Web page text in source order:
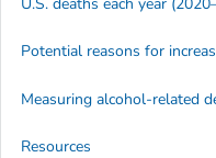
Potential reasons for
Measuring alcohol-related
Resources